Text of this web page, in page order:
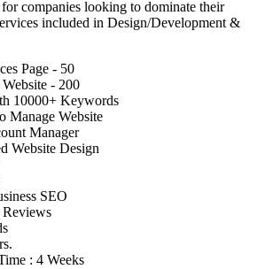
companies looking to dominate their
included in Design/Development &
Page - 50
- 200
10000+ Keywords
Manage Website
Manager
Website Design
SEO
: 4 Weeks